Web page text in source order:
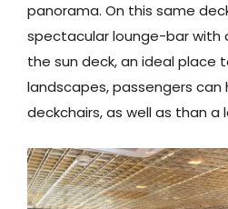
panorama. On this same
spectacular lounge-bar with
the sun deck, an ideal place
landscapes, passengers
deckchairs, as well as than a